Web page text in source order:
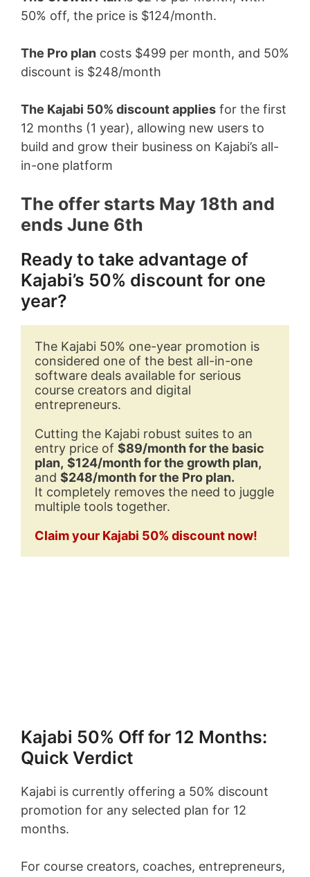
50% off, the price is $124/month.
The Pro plan costs $499 per month, and 50%
discount is $248/month
The Kajabi 50% discount applies for the first
12 months (1 year), allowing new users to
build and grow their business on Kajabi’s all-
in-one platform
The offer starts May 18th and
ends June 6th
Ready to take advantage of
Kajabi’s 50% discount for one
year?
The Kajabi 50% one-year promotion is
considered one of the best all-in-one
software deals available for serious
course creators and digital
entrepreneurs.
Cutting the Kajabi robust suites to an
entry price of $89/month for the basic
plan, $124/month for the growth plan,
and $248/month for the Pro plan.
It completely removes the need to juggle
multiple tools together.
Claim your Kajabi 50% discount now!
Kajabi 50% Off for 12 Months:
Quick Verdict
Kajabi is currently offering a 50% discount
promotion for any selected plan for 12
months.
For course creators, coaches, entrepreneurs,